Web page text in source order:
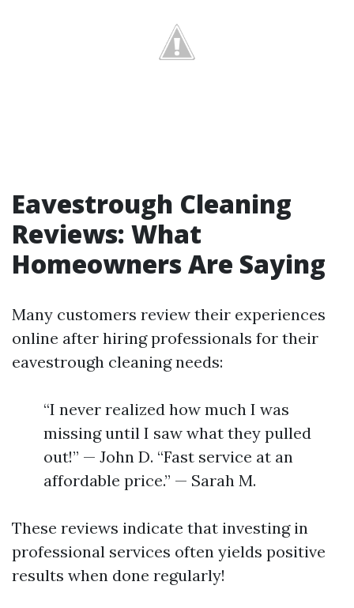
Eavestrough Cleaning
Reviews: What
Homeowners Are Saying
Many customers review their experiences
online after hiring professionals for their
eavestrough cleaning needs:
“I never realized how much I was
missing until I saw what they pulled
out!” — John D. “Fast service at an
affordable price.” — Sarah M.
These reviews indicate that investing in
professional services often yields positive
results when done regularly!